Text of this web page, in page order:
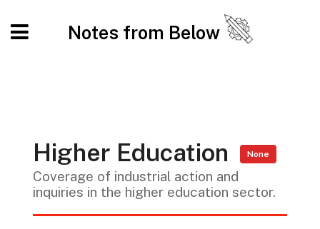
Notes from Below
Higher Education None
Coverage of industrial action and
inquiries in the higher education sector.